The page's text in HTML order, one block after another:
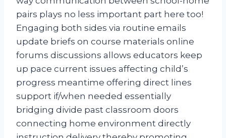
pairs plays no less important part here too!
Engaging both sides via routine emails
update briefs on course materials online
forums discussions allows educators keep
up pace current issues affecting child’s
progress meantime offering direct lines
support if/when needed essentially
bridging divide past classroom doors
connecting home environment directly